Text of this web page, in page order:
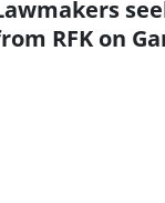
RFK on